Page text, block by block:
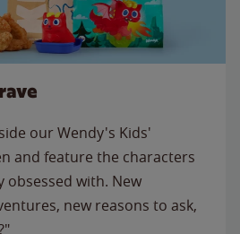
our Wendy's Kids'
and feature the characters
obsessed with. New
new reasons to ask,